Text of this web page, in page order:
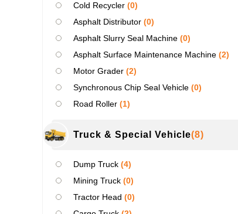
Cold Recycler (0)
Asphalt Distributor (0)
Asphalt Slurry Seal Machine (0)
Asphalt Surface Maintenance Machine (2)
Motor Grader (2)
Synchronous Chip Seal Vehicle (0)
Road Roller (1)
Truck & Special Vehicle(8)
Dump Truck (4)
Mining Truck (0)
Tractor Head (0)